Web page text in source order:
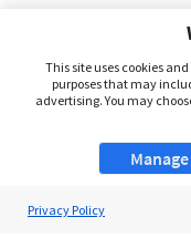
This site uses cookies
purposes that may
advertising. You may
Manage
Privacy Policy